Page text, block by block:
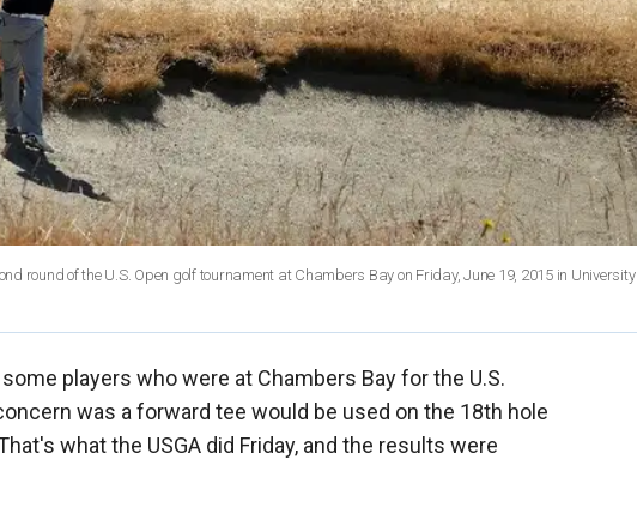
round of the U.S. Open golf tournament at Chambers Bay on Friday, June 19, 2015 in University
some players who were at Chambers Bay for the U.S.
was a forward tee would be used on the 18th hole
what the USGA did Friday, and the results were